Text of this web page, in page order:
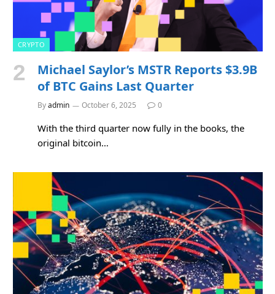
CRYPTO
Michael Saylor’s MSTR Reports $3.9B
of BTC Gains Last Quarter
Byadmin October 6, 2025 0
With the third quarter now fully in the books, the
original bitcoin…